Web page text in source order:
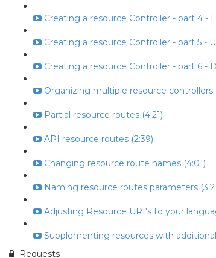
Creating a resource Controller - part 4 -
Creating a resource Controller - part 5 -
Creating a resource Controller - part 6 -
Organizing multiple resource controllers
Partial resource routes (4:21)
API resource routes (2:39)
Changing resource route names (4:01)
Naming resource routes parameters
Adjusting Resource URI's to your
Supplementing resources with
Requests